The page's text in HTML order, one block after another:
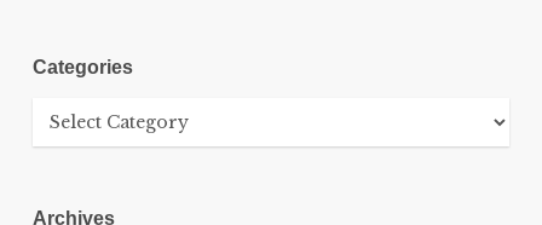
Categories
Categories
Archives